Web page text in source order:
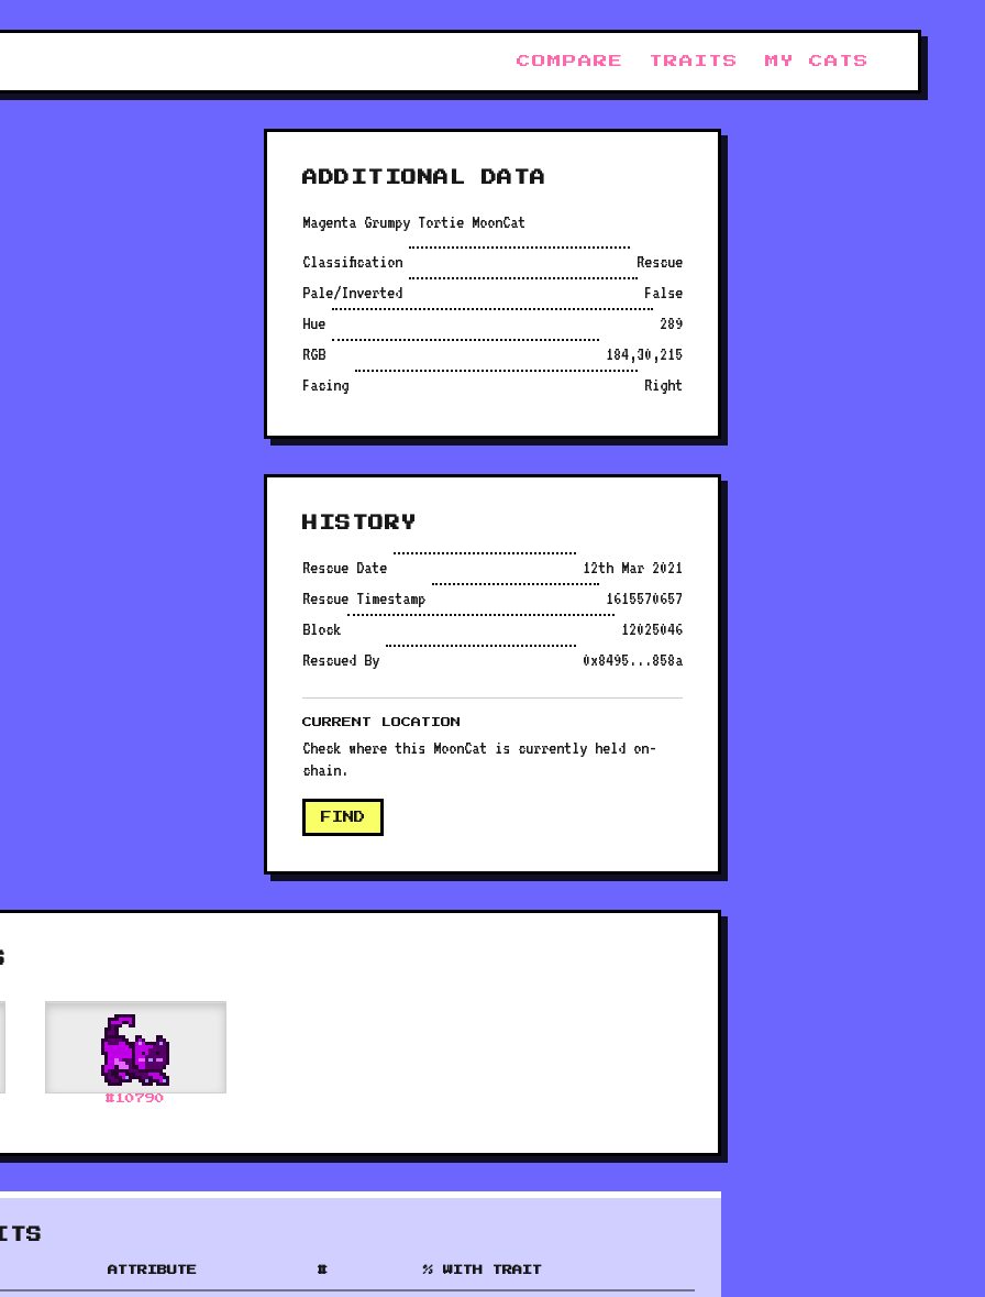
COMPARE TRAITS MY CATS
ADDITIONAL DATA
Magenta Grumpy Tortie MoonCat
Classification
Rescue
Pale/Inverted
False
Hue
289
RGB
184,30,215
Facing
Right
HISTORY
Rescue Date
12th Mar 2021
Rescue Timestamp
1615570657
Block
12025046
Rescued By
0x8495...858a
CURRENT LOCATION
Check where this MoonCat is currently held on-
chain.
FIND
# 10790
ATTRIBUTE # % WITH TRAIT